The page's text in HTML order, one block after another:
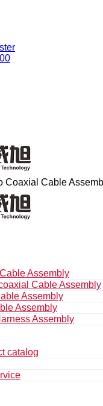
Coaxial Cable
Assembly
Cable Assembly
Assembly
Assembly
Assembly
catalog